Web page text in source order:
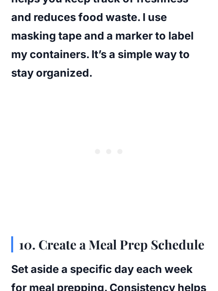
and reduces food waste. I use
masking tape and a marker to label
my containers. It’s a simple way to
stay organized.
10. Create a Meal Prep Schedule
Set aside a specific day each week
for meal prepping. Consistency helps